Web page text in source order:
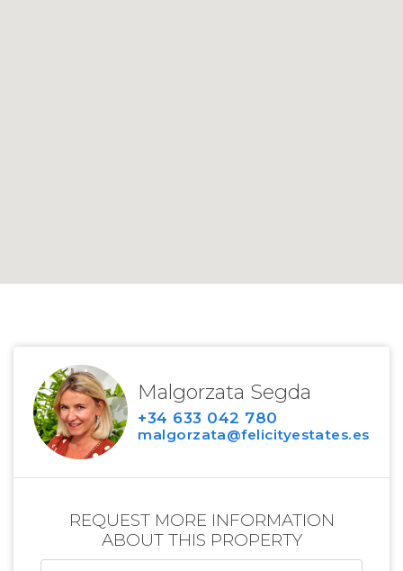
Malgorzata Segda
+34 633 042 780
malgorzata@felicityestates.es
REQUEST MORE INFORMATION
ABOUT THIS PROPERTY